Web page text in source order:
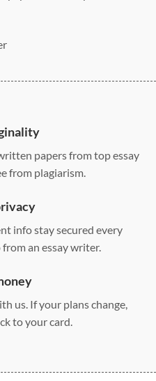
spacing
papers from top essay
from plagiarism.
info stay secured every
an essay writer.
us. If your plans change,
to your card.